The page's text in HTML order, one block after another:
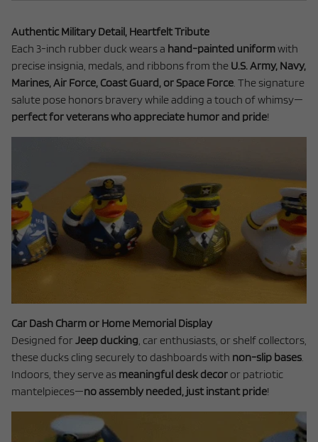
Authentic Military Detail, Heartfelt Tribute
Each 3-inch rubber duck wears a hand-painted uniformwith
precise insignia, medals, and ribbons from the U.S. Army, Navy,
Marines, Air Force, Coast Guard, or Space Force . The signature
salute pose honors bravery while adding a touch of whimsy—
perfect for veterans who appreciate humor and pride!
Car Dash Charm or Home Memorial Display
Designed forJeep ducking , car enthusiasts, or shelf collectors,
these ducks cling securely to dashboards with non-slip bases
Indoors, they serve as meaningful desk decor or patriotic
mantelpieces—no assembly needed, just instant pride!